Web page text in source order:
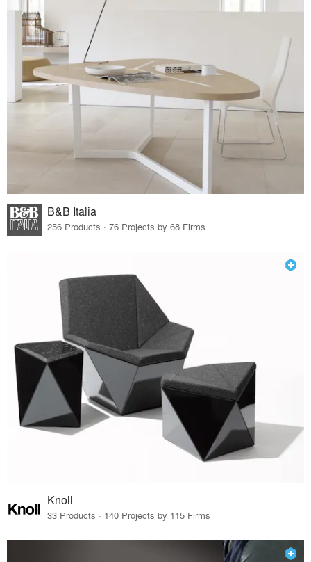
B&B Italia
256 Products · 76 Projects by 68 Firms
Knoll
33 Products · 140 Projects by 115 Firms